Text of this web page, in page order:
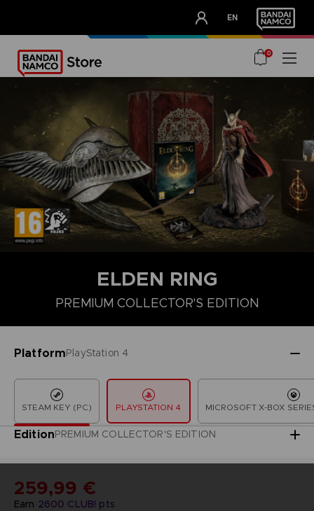
EN
OUR ADVANTAGES
0
ELDEN RING
PREMIUM COLLECTOR'S EDITION
PlatformPlayStation 4
STEAM KEY (PC) PLAYSTATION 4 MICROSOFT X-BOX
EditionPREMIUM COLLECTOR'S EDITION
COLLECTOR'S EDITION LAUNCH EDITION PREMIUM
Earn 2600 CLUB! pts
259,99 €